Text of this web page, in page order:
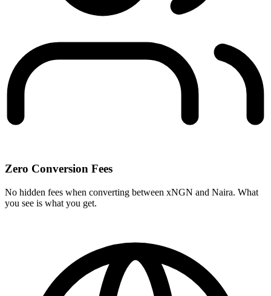
Zero Conversion Fees
No hidden fees when converting between xNGN and Naira. What
you see is what you get.